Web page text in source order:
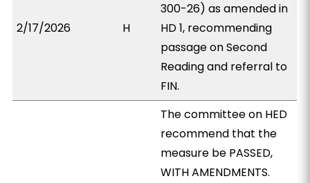
2/17/2026 H
300-26) as amended in
HD 1, recommending
passage on Second
Reading and referral to
FIN.
The committee on HED
recommend that the
measure be PASSED,
WITH AMENDMENTS.